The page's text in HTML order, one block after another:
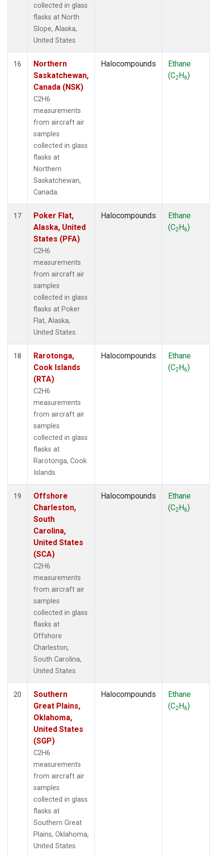
collected in glass
flasks at North
Slope, Alaska,
United States.
16
Northern
Saskatchewan,
Canada (NSK)
C2H6
measurements
from aircraft air
samples
collected in glass
flasks at
Northern
Saskatchewan,
Canada.
Halocompounds
Ethane
(C2H6)
17
Poker Flat,
Alaska, United
States (PFA)
C2H6
measurements
from aircraft air
samples
collected in glass
flasks at Poker
Flat, Alaska,
United States.
Halocompounds
Ethane
(C2H6)
18
Rarotonga,
Cook Islands
(RTA)
C2H6
measurements
from aircraft air
samples
collected in glass
flasks at
Rarotonga, Cook
Islands.
Halocompounds
Ethane
(C2H6)
19
Offshore
Charleston,
South
Carolina,
United States
(SCA)
C2H6
measurements
from aircraft air
samples
collected in glass
flasks at
Offshore
Charleston,
South Carolina,
United States.
Halocompounds
Ethane
(C2H6)
20
Southern
Great Plains,
Oklahoma,
United States
(SGP)
C2H6
measurements
from aircraft air
samples
collected in glass
flasks at
Southern Great
Plains, Oklahoma,
United States.
Halocompounds
Ethane
(C2H6)